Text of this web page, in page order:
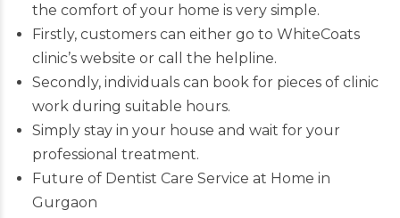
the comfort of your home is very simple.
Firstly, customers can either go to WhiteCoats
clinic’s website or call the helpline.
Secondly, individuals can book for pieces of clinic
work during suitable hours.
Simply stay in your house and wait for your
professional treatment.
Future of Dentist Care Service at Home in
Gurgaon